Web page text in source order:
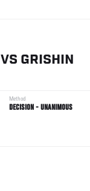
VS GRISHIN
Method
DECISION - UNANIMOUS